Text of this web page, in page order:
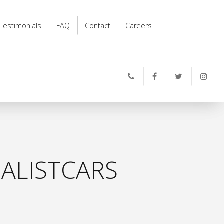
Testimonials FAQ Contact Careers